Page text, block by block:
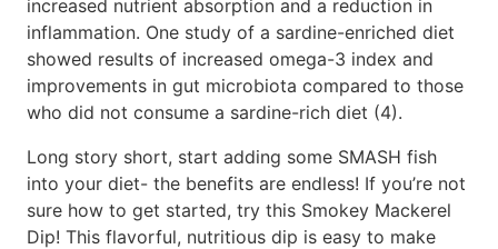
increased nutrient absorption and a reduction in
inflammation. One study of a sardine-enriched diet
showed results of increased omega-3 index and
improvements in gut microbiota compared to those
who did not consume a sardine-rich diet (4).
Long story short, start adding some SMASH fish
into your diet- the benefits are endless! If you’re not
sure how to get started, try this Smokey Mackerel
Dip! This flavorful, nutritious dip is easy to make